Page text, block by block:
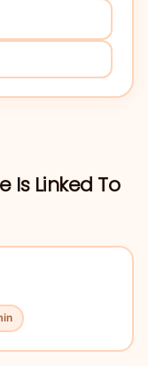
Is Linked To